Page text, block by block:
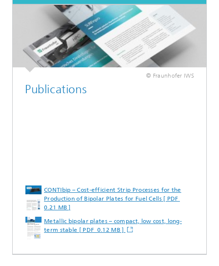
© Fraunhofer IWS
Publications
CONTIbip – Cost-efficient Strip Processes for the
Production of Bipolar Plates for Fuel Cells [ PDF
0.21 MB ]
Metallic bipolar plates – compact, low cost, long-
term stable [ PDF 0.12 MB ]